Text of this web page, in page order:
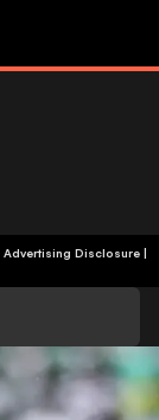
Advertising Disclosure|